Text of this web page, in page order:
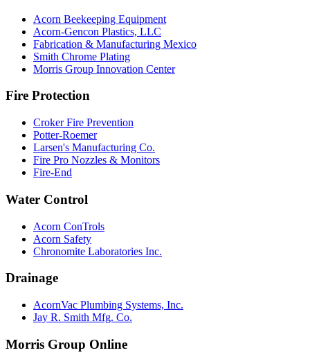
Acorn Beekeeping Equipment
Acorn-Gencon Plastics, LLC
Fabrication & Manufacturing Mexico
Smith Chrome Plating
Morris Group Innovation Center
Fire Protection
Croker Fire Prevention
Potter-Roemer
Larsen's Manufacturing Co.
Fire Pro Nozzles & Monitors
Fire-End
Water Control
Acorn ConTrols
Acorn Safety
Chronomite Laboratories Inc.
Drainage
AcornVac Plumbing Systems, Inc.
Jay R. Smith Mfg. Co.
Morris Group Online